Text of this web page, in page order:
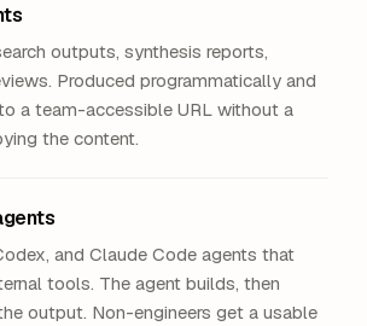
outputs, synthesis reports,
Produced programmatically and
a team-accessible URL without a
the content.
and Claude Code agents that
tools. The agent builds, then
output. Non-engineers get a usable